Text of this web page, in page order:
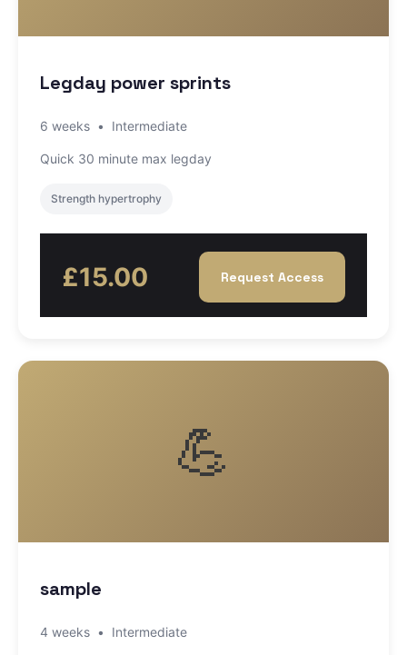
Legday power sprints
6 weeks • Intermediate
Quick 30 minute max legday
Strength hypertrophy
£15.00 Request Access
💪
sample
4 weeks • Intermediate